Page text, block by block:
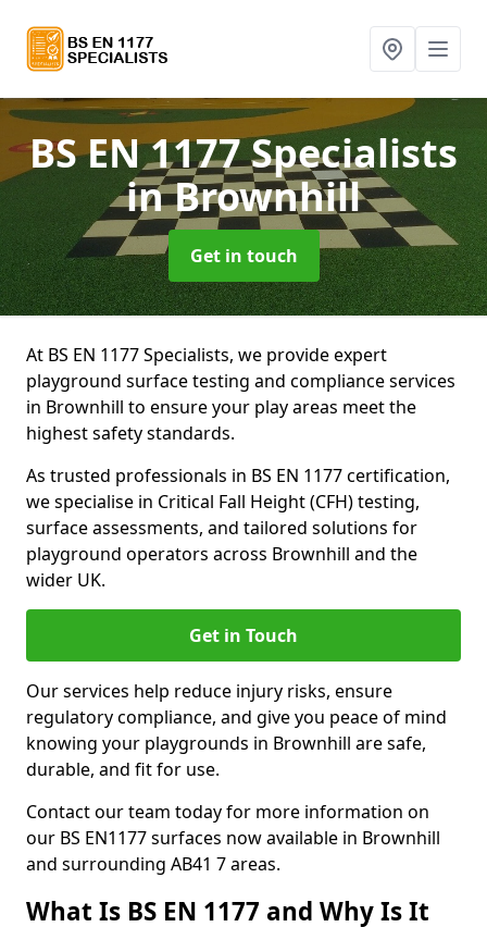
BS EN 1177 Specialists
in Brownhill
Get in touch
At BS EN 1177 Specialists, we provide expert
playground surface testing and compliance services
in Brownhill to ensure your play areas meet the
highest safety standards.
As trusted professionals in BS EN 1177 certification,
we specialise in Critical Fall Height (CFH) testing,
surface assessments, and tailored solutions for
playground operators across Brownhill and the
wider UK.
Get in Touch
Our services help reduce injury risks, ensure
regulatory compliance, and give you peace of mind
knowing your playgrounds in Brownhill are safe,
durable, and fit for use.
Contact our team today for more information on
our BS EN1177 surfaces now available in Brownhill
and surrounding AB41 7 areas.
What Is BS EN 1177 and Why Is It